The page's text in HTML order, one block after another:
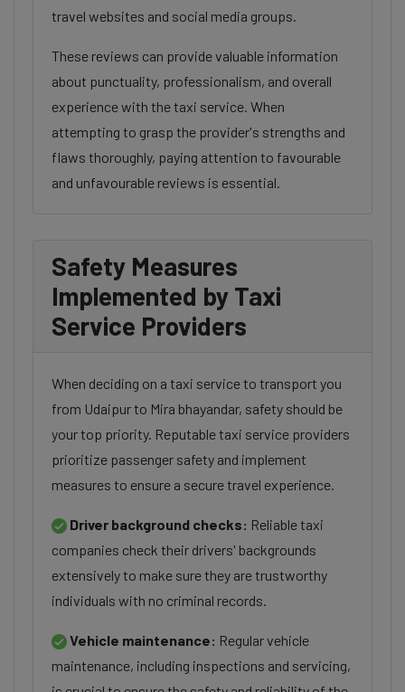
travel websites and social media groups.
These reviews can provide valuable information
about punctuality, professionalism, and overall
experience with the taxi service. When
attempting to grasp the provider's strengths and
flaws thoroughly, paying attention to favourable
and unfavourable reviews is essential.
Safety Measures
Implemented by Taxi
Service Providers
When deciding on a taxi service to transport you
from Udaipur to Mira bhayandar, safety should be
your top priority. Reputable taxi service providers
prioritize passenger safety and implement
measures to ensure a secure travel experience.
Driver background checks: Reliable taxi
companies check their drivers' backgrounds
extensively to make sure they are trustworthy
individuals with no criminal records.
Vehicle maintenance: Regular vehicle
maintenance, including inspections and servicing,